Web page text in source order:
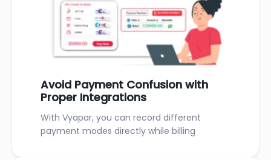
Avoid Payment Confusion with
Proper Integrations
With Vyapar, you can record different
payment modes directly while billing